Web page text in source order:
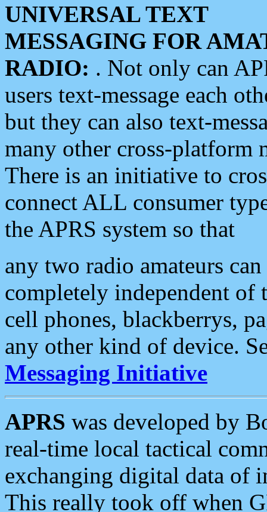
UNIVERSAL TEXT
MESSAGING FOR
RADIO: . Not only can
users text-message each
but they can also text-
many other cross-platform
There is an initiative to
connect ALL consumer
the APRS system so that
any two radio amateurs
completely independent of
cell phones, blackberrys,
any other kind of device.
Messaging Initiative
APRS was developed by
real-time local tactical
exchanging digital data of
This really took off when